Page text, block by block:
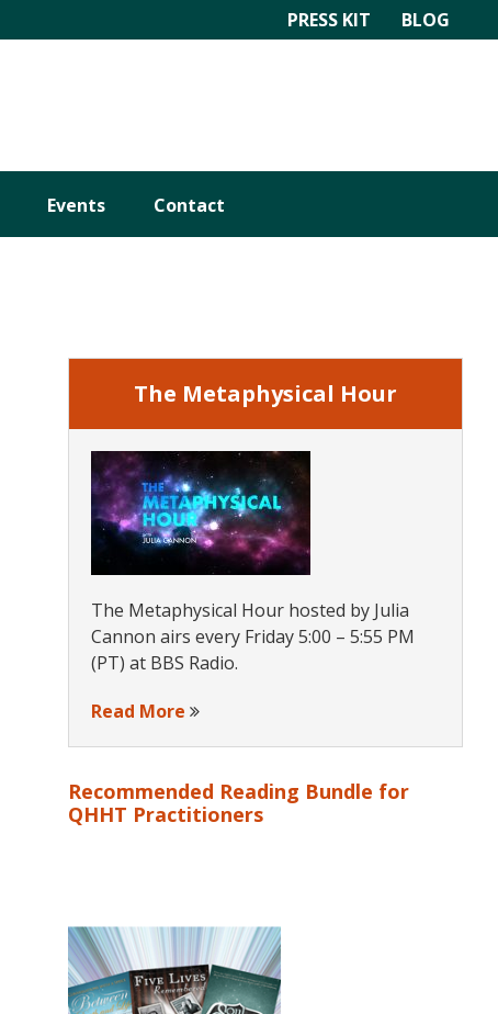
PRESS KIT BLOG
Events Contact
Sidebar
The Metaphysical Hour
The Metaphysical Hour hosted by Julia
Cannon airs every Friday 5:00 – 5:55 PM
(PT) at BBS Radio.
Read More
Recommended Reading Bundle for
QHHT Practitioners